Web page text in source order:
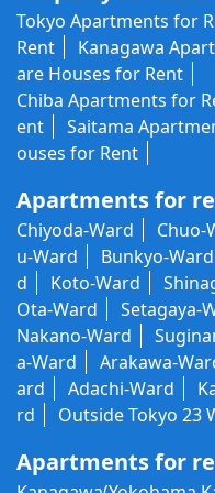
Tokyo Apartments for
Rent
Kanagawa
are Houses for Rent
Chiba Apartments for
ent
Saitama
ouses for Rent
Apartments for
Chiyoda-Ward Chuo-
u-Ward
Bunkyo-Ward
d
Koto-Ward
Ota-Ward
Setagaya-
Nakano-Ward
a-Ward
Arakawa-
ard
Adachi-Ward
rd
Outside Tokyo 23
Apartments for